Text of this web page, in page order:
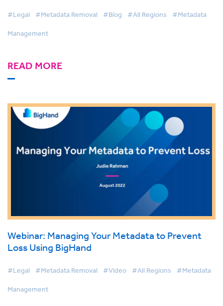
#Legal #Metadata Removal #Blog #All Regions #Metadata
Management
READ MORE
Webinar: Managing Your Metadata to Prevent
Loss Using BigHand
#Legal #Metadata Removal #Video #All Regions #Metadata
Management